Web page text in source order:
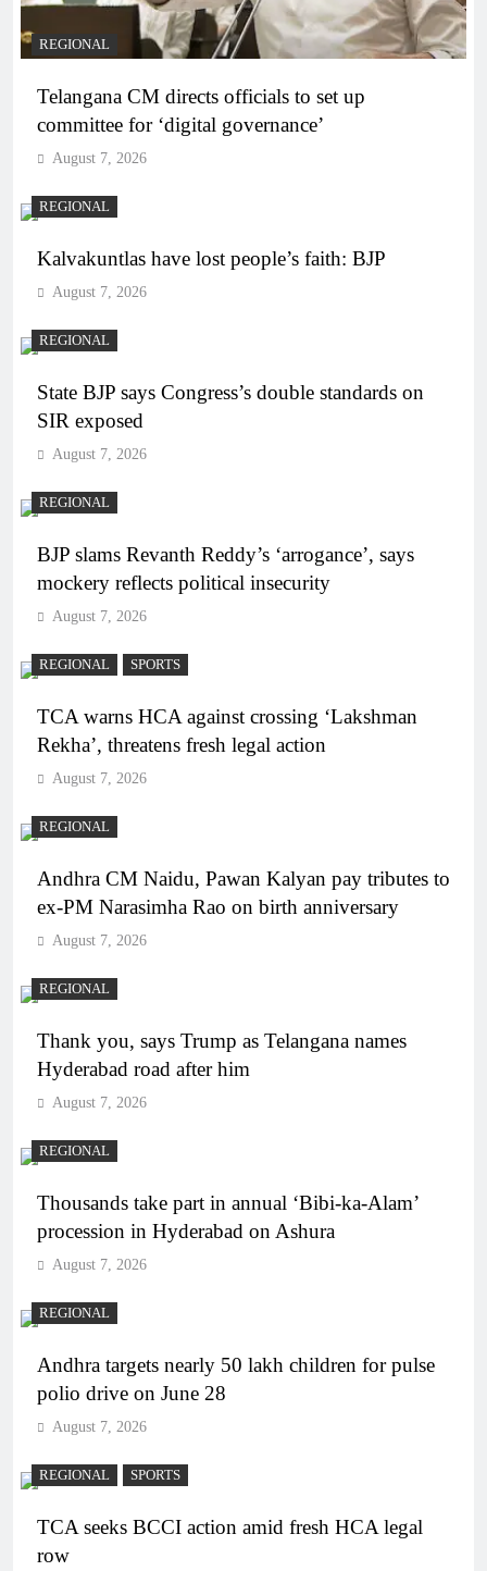
REGIONAL
Telangana CM directs officials to set up
committee for ‘digital governance’
August 7, 2026
REGIONAL
Kalvakuntlas have lost people’s faith: BJP
August 7, 2026
REGIONAL
State BJP says Congress’s double standards on
SIR exposed
August 7, 2026
REGIONAL
BJP slams Revanth Reddy’s ‘arrogance’, says
mockery reflects political insecurity
August 7, 2026
REGIONAL SPORTS
TCA warns HCA against crossing ‘Lakshman
Rekha’, threatens fresh legal action
August 7, 2026
REGIONAL
Andhra CM Naidu, Pawan Kalyan pay tributes to
ex-PM Narasimha Rao on birth anniversary
August 7, 2026
REGIONAL
Thank you, says Trump as Telangana names
Hyderabad road after him
August 7, 2026
REGIONAL
Thousands take part in annual ‘Bibi-ka-Alam’
procession in Hyderabad on Ashura
August 7, 2026
REGIONAL
Andhra targets nearly 50 lakh children for pulse
polio drive on June 28
August 7, 2026
REGIONAL SPORTS
TCA seeks BCCI action amid fresh HCA legal
row